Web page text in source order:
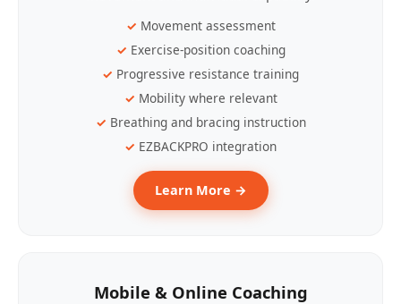
Movement assessment
Exercise-position coaching
Progressive resistance training
Mobility where relevant
Breathing and bracing instruction
EZBACKPRO integration
Learn More →
Mobile & Online Coaching